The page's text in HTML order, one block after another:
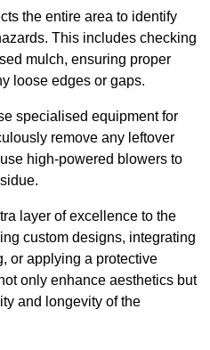
the entire area to identify
This includes checking
mulch, ensuring proper
loose edges or gaps.
specialised equipment for
remove any leftover
high-powered blowers to
layer of excellence to the
custom designs, integrating
or applying a protective
only enhance aesthetics but
and longevity of the